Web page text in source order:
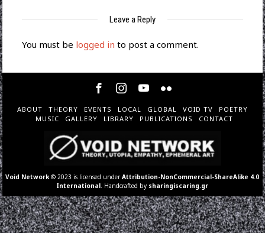
Leave a Reply
You must be logged in to post a comment.
ABOUT THEORY EVENTS LOCAL GLOBAL VOID TV
POETRY
MUSIC
GALLERY LIBRARY PUBLICATIONS CONTACT
Void Network © 2023 is licensed underAttribution-NonCommercial-ShareAlike 4.0
International . Handcrafted by sharingiscaring.gr